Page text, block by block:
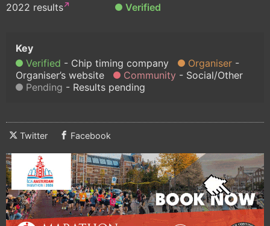
2022 results Verified
Verified Chip timing company
Organiser
Organiser’s website
Community
Social/Other
Pending
Results pending
Twitter Facebook